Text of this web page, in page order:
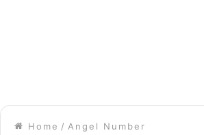
Home / Angel Number